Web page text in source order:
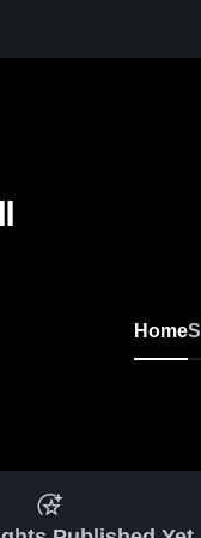
Home